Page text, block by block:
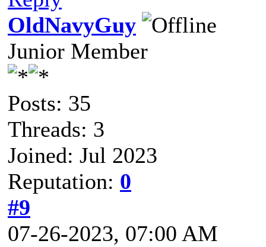
OldNavyGuy
Junior Member
Posts: 35
Threads: 3
Joined: Jul 2023
Reputation: 0
#9
07-26-2023, 07:00 AM